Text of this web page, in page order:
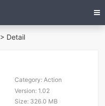
> Detail
Category:Action
Version:1.02
Size:326.0 MB